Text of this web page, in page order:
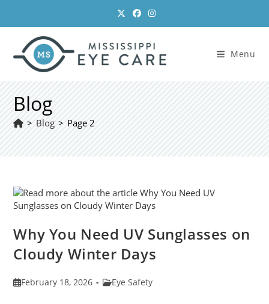
content
Menu
Blog
> Blog > Page 2
Why You Need UV Sunglasses on
Cloudy Winter Days
PostFebruary 18, 2026
PostEye Safety